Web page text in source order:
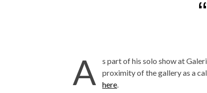
A s part of his solo show at
proximity of the gallery as a
here.